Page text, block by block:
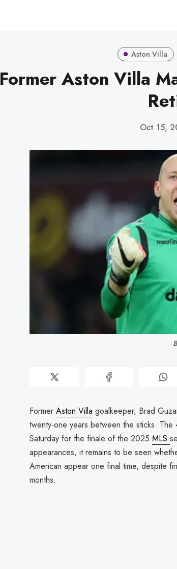
Aston Villa
Former Aston Villa
Oct 15,
Former Aston Villa goalkeeper, Brad
twenty-one years between the sticks.
Saturday for the finale of the 2025 MLS
appearances, it remains to be seen
American appear one final time, despite
months.